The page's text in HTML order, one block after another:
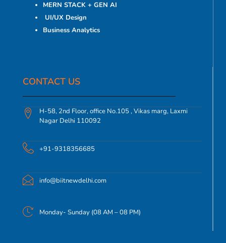
MERN STACK + GEN AI
UI/UX Design
Business Analytics
CONTACT US​
H-58, 2nd Floor, office No.105 , Vikas marg, Laxmi
Nagar Delhi 110092
+91-9318356685
info@biitnewdelhi.com
Monday- Sunday (08 AM – 08 PM)